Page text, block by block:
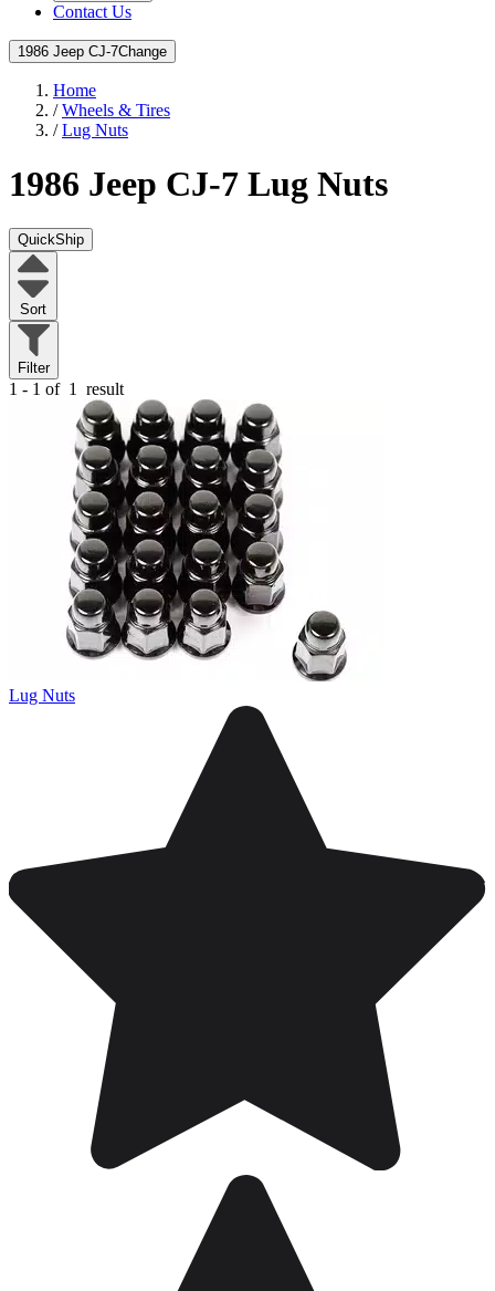
Contact Us
1986 Jeep CJ-7Change
Home
/Wheels & Tires
/Lug Nuts
1986 Jeep CJ-7 Lug Nuts
QuickShip
Sort
Filter
1 - 1 of 1 result
Lug Nuts